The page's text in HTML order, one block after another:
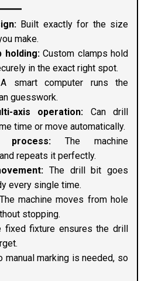
Built exactly for the size
make.
holding:Custom clamps hold
in the exact right spot.
smart computer runs the
guesswork.
axis operation: Can drill
time or move automatically.
process: The machine
repeats it perfectly.
The drill bit goes
every single time.
machine moves from hole
stopping.
fixture ensures the drill
manual marking is needed, so